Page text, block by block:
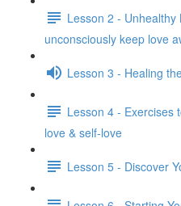
Lesson 2 -
unconsciously keep love
Lesson 3 - Healing
Lesson 4 - Exercises
love & self-love
Lesson 5 - Discover